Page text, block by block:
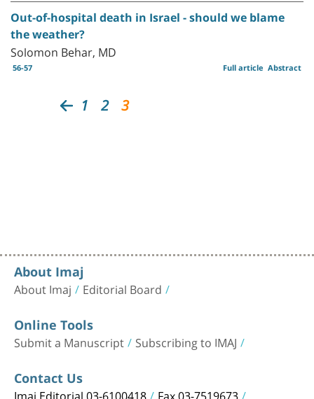
Out-of-hospital death in Israel - should we blame
the weather?
Solomon Behar, MD
56-57 Abstract
Full article
1 2 3
About Imaj
About Imaj Editorial Board
Online Tools
Submit a Manuscript Subscribing to IMAJ
Contact Us
Imaj Editorial 03-6100418 Fax 03-7519673